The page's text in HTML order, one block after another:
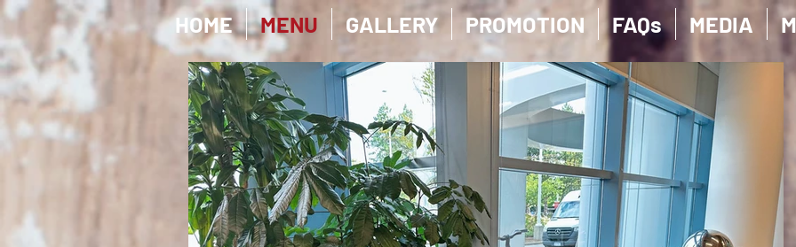
HOME MENU GALLERY PROMOTION FAQs MEDIA